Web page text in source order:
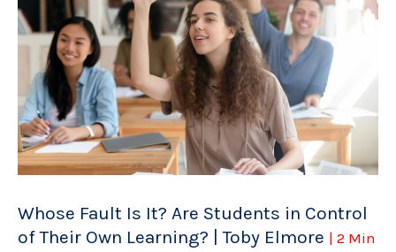
Whose Fault Is It? Are Students in Control
of Their Own Learning? | Toby Elmore | 2 Min